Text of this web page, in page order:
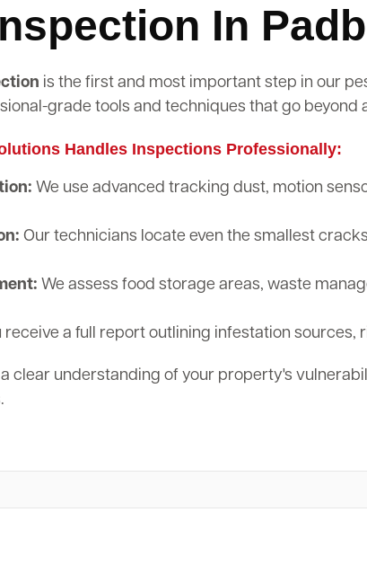
In
is the first and most important step in our
grade tools and techniques that go beyond
Handles Inspections Professionally:
We use advanced tracking dust, motion
Our technicians locate even the smallest
We assess food storage areas, waste
receive a full report outlining infestation sources,
clear understanding of your property's